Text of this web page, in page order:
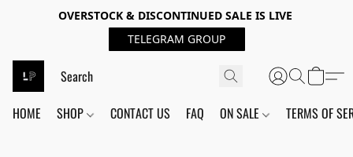
OVERSTOCK & DISCONTINUED SALE IS LIVE
TELEGRAM GROUP
HOME SHOP CONTACT US FAQ ON SALE TERMS OF